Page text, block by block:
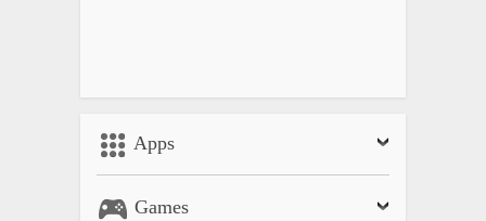
Apps
Games